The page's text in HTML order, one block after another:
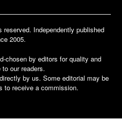
Independently published
2005.
chosen by editors for quality and
to our readers.
by us. Some editorial may be
to receive a commission.